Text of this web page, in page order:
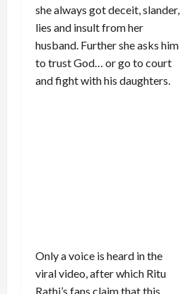
she always got deceit, slander,
lies and insult from her
husband. Further she asks him
to trust God… or go to court
and fight with his daughters.
Only a voice is heard in the
viral video, after which Ritu
Rathi’s fans claim that this